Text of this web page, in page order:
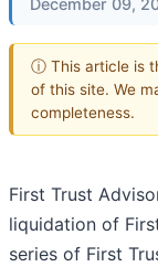
December 09,
ⓘ This article is
of this site. We
completeness.
First Trust
liquidation of
series of First